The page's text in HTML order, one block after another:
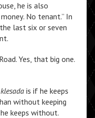
he is also
No tenant.” In
last six or seven
Yes, that big one.
klesadais if he keeps
without keeping
keeps without.